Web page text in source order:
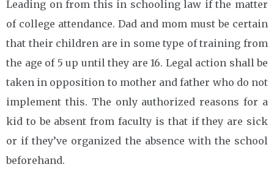
Leading on from this in schooling law if the matter
of college attendance. Dad and mom must be certain
that their children are in some type of training from
the age of 5 up until they are 16. Legal action shall be
taken in opposition to mother and father who do not
implement this. The only authorized reasons for a
kid to be absent from faculty is that if they are sick
or if they’ve organized the absence with the school
beforehand.